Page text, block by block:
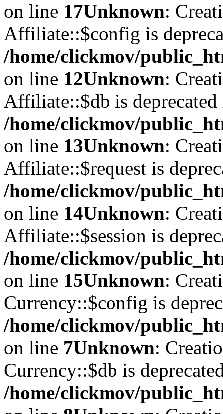
on line 17Unknown:
Affiliate::$config is
/home/clickmov/
on line 12Unknown:
Affiliate::$db is deprecated
/home/clickmov/
on line 13Unknown:
Affiliate::$request is
/home/clickmov/
on line 14Unknown:
Affiliate::$session is
/home/clickmov/
on line 15Unknown:
Currency::$config is
/home/clickmov/
on line 7Unknown:
Currency::$db is
/home/clickmov/